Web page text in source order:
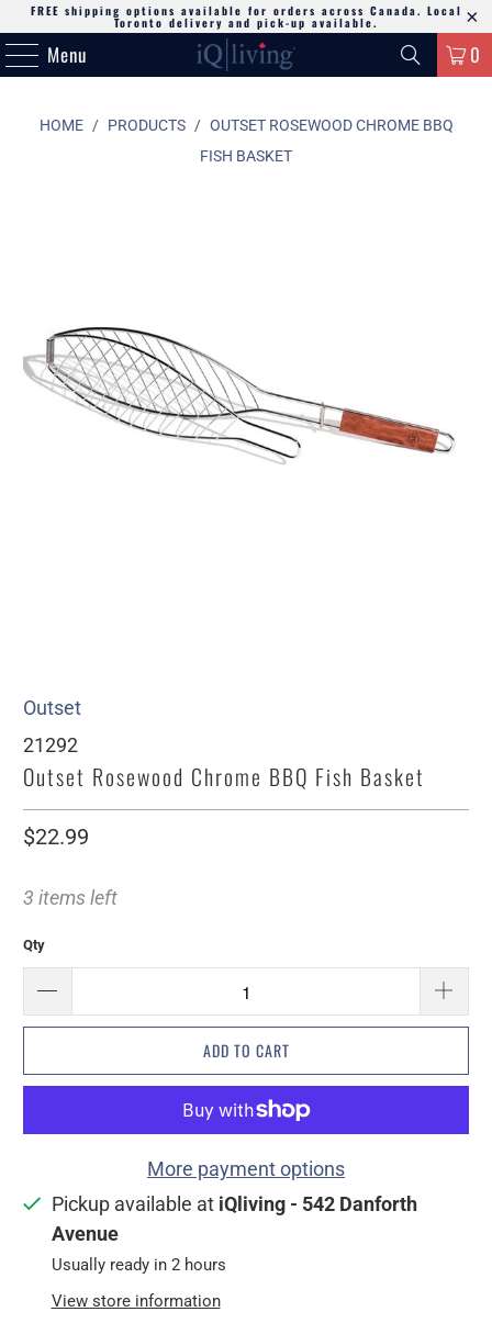
FREE shipping options available for orders across Canada. Local
Toronto delivery and pick-up available.
Menu 0
HOME / PRODUCTS / OUTSET ROSEWOOD CHROME BBQ
FISH BASKET
Outset
21292
Outset Rosewood Chrome BBQ Fish Basket
$22.99
3 items left
Qty
ADD TO CART
More payment options
Pickup available at iQliving - 542 Danforth
Avenue
Usually ready in 2 hours
View store information